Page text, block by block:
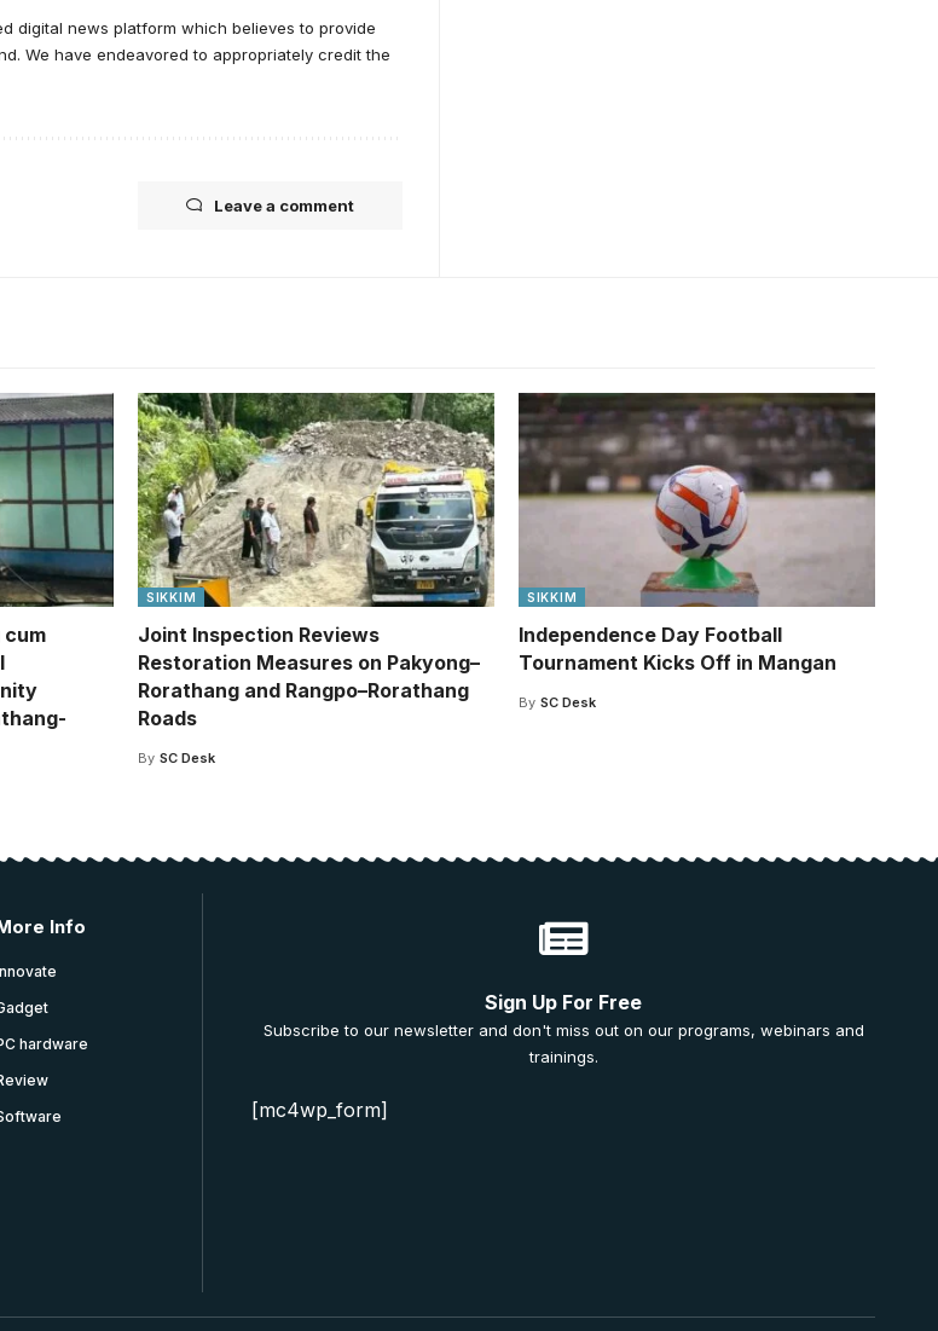
digital news platform which believes to provide
We have endeavored to appropriately credit the
Leave a comment
cum
SIKKIM
Joint Inspection Reviews
Restoration Measures on Pakyong–
Rorathang and Rangpo–Rorathang
Roads
By SC Desk
SIKKIM
Independence Day Football
Tournament Kicks Off in Mangan
By SC Desk
Info
hardware
Sign Up For Free
Subscribe to our newsletter and don't miss out on our programs, webinars and
trainings.
[mc4wp_form]